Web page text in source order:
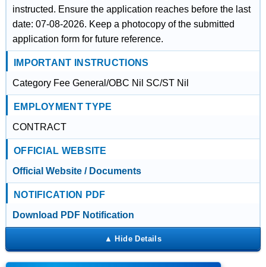
instructed. Ensure the application reaches before the last
date: 07-08-2026. Keep a photocopy of the submitted
application form for future reference.
IMPORTANT INSTRUCTIONS
Category Fee General/OBC Nil SC/ST Nil
EMPLOYMENT TYPE
CONTRACT
OFFICIAL WEBSITE
Official Website / Documents
NOTIFICATION PDF
Download PDF Notification